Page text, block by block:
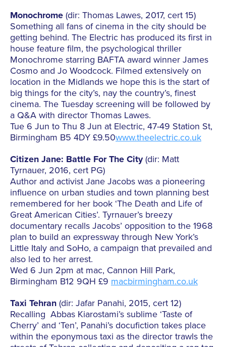
Monochrome (dir: Thomas Lawes, 2017, cert 15)
Something all fans of cinema in the city should be
getting behind. The Electric has produced its first in
house feature film, the psychological thriller
Monochrome starring BAFTA award winner James
Cosmo and Jo Woodcock. Filmed extensively on
location in the Midlands we hope this is the start of
big things for the city’s, nay the country’s, finest
cinema. The Tuesday screening will be followed by
a Q&A with director Thomas Lawes.
Tue 6 Jun to Thu 8 Jun at Electric, 47-49 Station St,
Birmingham B5 4DY £9.50www.theelectric.co.uk
Citizen Jane: Battle For The City(dir: Matt
Tyrnauer, 2016, cert PG)
Author and activist Jane Jacobs was a pioneering
influence on urban studies and town planning best
remembered for her book ‘The Death and Life of
Great American Cities’. Tyrnauer’s breezy
documentary recalls Jacobs’ opposition to the 1968
plan to build an expressway through New York’s
Little Italy and SoHo, a campaign that prevailed and
also led to her arrest.
Wed 6 Jun 2pm at mac, Cannon Hill Park,
Birmingham B12 9QH £9 macbirmingham.co.uk
Taxi Tehran (dir: Jafar Panahi, 2015, cert 12)
Recalling Abbas Kiarostami’s sublime ‘Taste of
Cherry’ and ‘Ten’, Panahi’s docufiction takes place
within the eponymous taxi as the director trawls the